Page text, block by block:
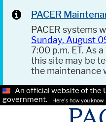
PACER
PACER systems
Sunday, August
7:00 p.m. ET. As
this site may be
the maintenance
An official website of the
government.
Here's how you know.